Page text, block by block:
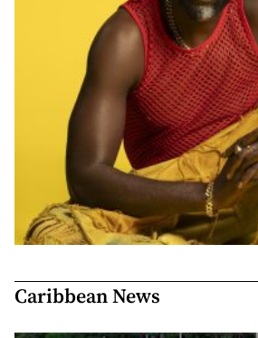
Caribbean News